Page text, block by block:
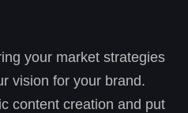
your market strategies
vision for your brand.
content creation and put